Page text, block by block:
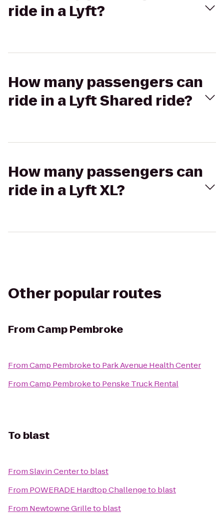
ride in a Lyft?
How many passengers can
ride in a Lyft Shared ride?
How many passengers can
ride in a Lyft XL?
Other popular routes
From Camp Pembroke
FromCamp Pembroketo Park Avenue Health Center
FromCamp Pembroketo Penske Truck Rental
To blast
FromSlavin Centerto blast
From POWERADE Hardtop Challengeto blast
From Newtowne Grilleto blast